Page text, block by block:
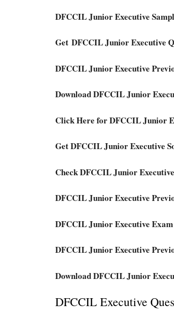
DFCCIL Junior Executive
Get DFCCIL Junior Executive
DFCCIL Junior Executive
Download DFCCIL Junior
Click Here for DFCCIL Junior
Get DFCCIL Junior Executive
Check DFCCIL Junior
DFCCIL Junior Executive
DFCCIL Junior Executive
DFCCIL Junior Executive
Download DFCCIL Junior
DFCCIL Executive